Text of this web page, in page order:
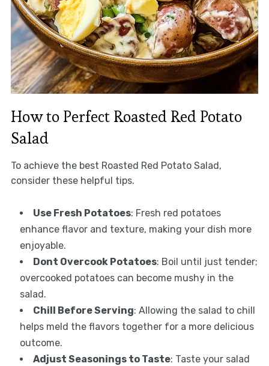
How to Perfect Roasted Red Potato
Salad
To achieve the best Roasted Red Potato Salad,
consider these helpful tips.
Use Fresh Potatoes: Fresh red potatoes
enhance flavor and texture, making your dish more
enjoyable.
Dont Overcook Potatoes: Boil until just tender;
overcooked potatoes can become mushy in the
salad.
Chill Before Serving: Allowing the salad to chill
helps meld the flavors together for a more delicious
outcome.
Adjust Seasonings to Taste: Taste your salad